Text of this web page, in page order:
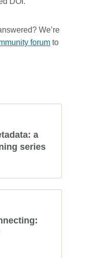
We’re
forum to
a
series